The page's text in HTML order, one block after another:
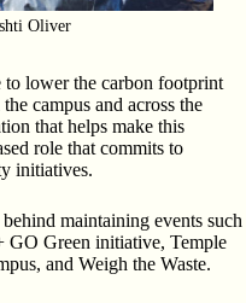
Oliver
lower the carbon footprint
campus and across the
that helps make this
role that commits to
initiatives.
maintaining events such
GO Green initiative, Temple
and Weigh the Waste.